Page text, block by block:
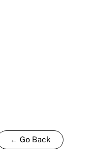
← Go Back